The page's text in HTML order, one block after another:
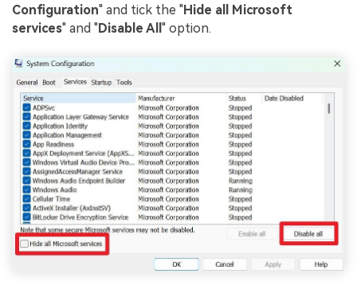
Configuration" and tick the "Hide all Microsoft
services" and "Disable All " option.